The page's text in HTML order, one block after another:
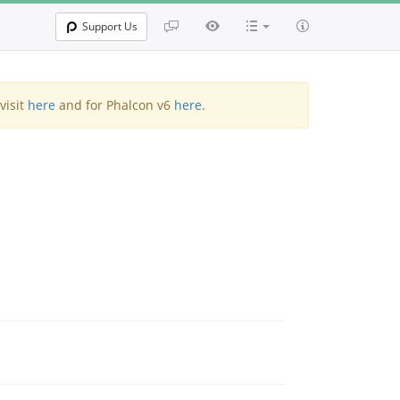
Support Us
here and for Phalcon v6 here.